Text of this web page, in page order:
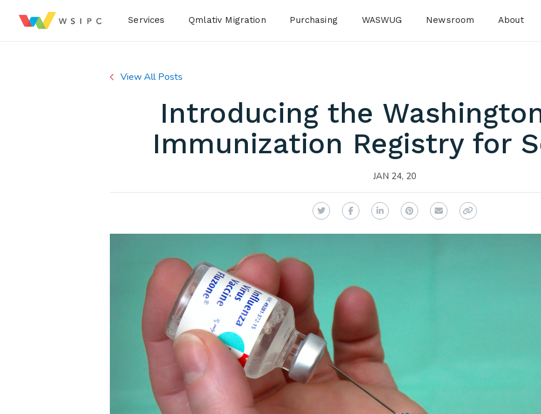
Services Qmlativ Migration Purchasing WASWUG Newsroom About
View All Posts
Introducing the
Immunization Registry for
JAN 24, 20
TwitterFacebookLinkedInPinterest
Email Copy Link